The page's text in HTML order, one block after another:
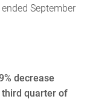
September
decrease
quarter of